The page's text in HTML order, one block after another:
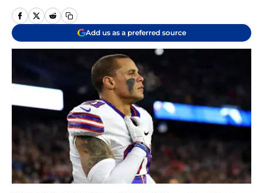
Add us as a preferred source